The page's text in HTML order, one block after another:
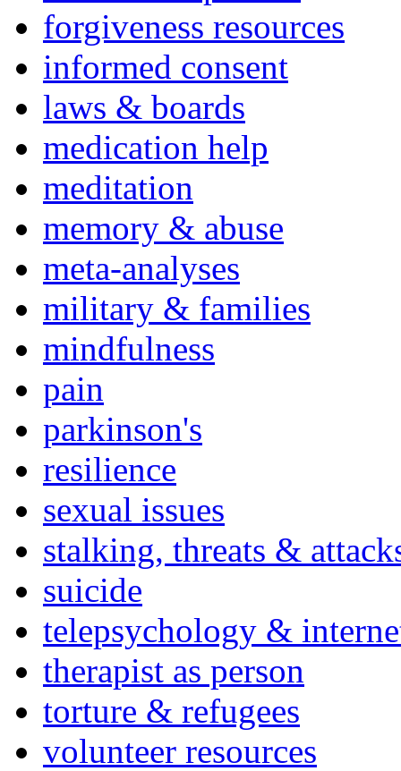
forgiveness resources
informed consent
laws & boards
medication help
meditation
memory & abuse
meta-analyses
military & families
mindfulness
pain
parkinson's
resilience
sexual issues
stalking, threats &
suicide
telepsychology &
therapist as person
torture & refugees
volunteer resources